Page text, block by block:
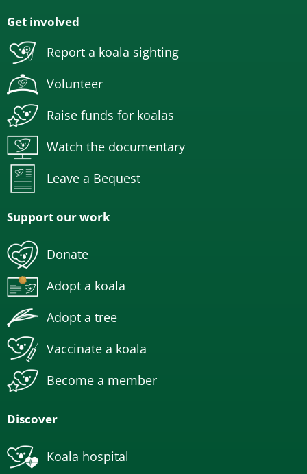
Get involved
Report a koala sighting
Volunteer
Raise funds for koalas
Watch the documentary
Leave a Bequest
Support our work
Donate
Adopt a koala
Adopt a tree
Vaccinate a koala
Become a member
Discover
Koala hospital